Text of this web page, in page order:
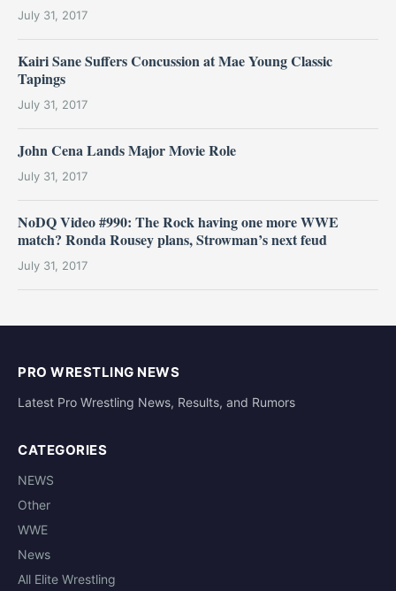
July 31, 2017
Kairi Sane Suffers Concussion at Mae Young Classic
Tapings
July 31, 2017
John Cena Lands Major Movie Role
July 31, 2017
NoDQ Video #990: The Rock having one more WWE
match? Ronda Rousey plans, Strowman’s next feud
July 31, 2017
PRO WRESTLING NEWS
Latest Pro Wrestling News, Results, and Rumors
CATEGORIES
NEWS
Other
WWE
News
All Elite Wrestling